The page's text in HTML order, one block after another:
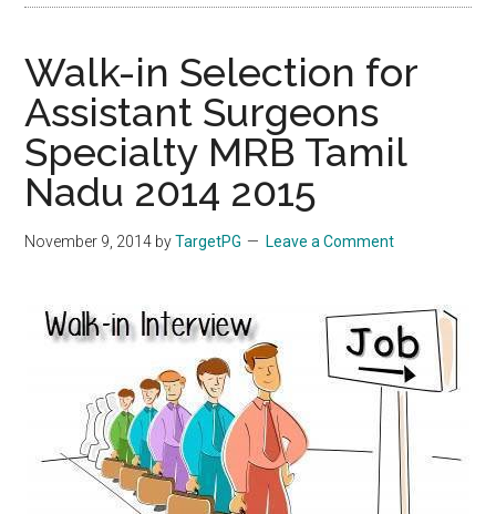
Walk-in Selection for
Assistant Surgeons
Specialty MRB Tamil
Nadu 2014 2015
November 9, 2014 byTargetPG Leave a Comment